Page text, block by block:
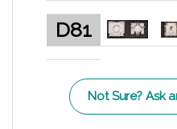
D81
Not Sure? Ask